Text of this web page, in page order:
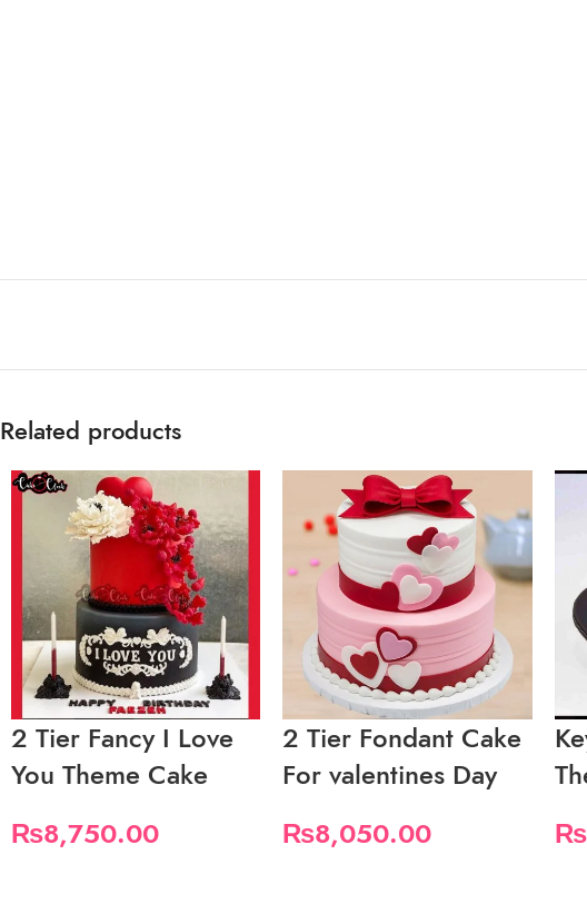
Related products
2 Tier Fancy I Love
You Theme Cake
₨8,750.00
2 Tier Fondant Cake
For valentines Day
₨8,050.00
₨